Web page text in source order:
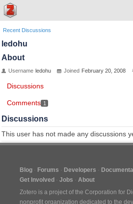
Recent Discussions
ledohu
About
Username ledohu Joined February 20, 2008
Discussions
Comments 1
Discussions
This user has not made any discussions
Blog Forums Developers
Get Involved
Jobs
About
Zotero is a project of the Corporation for
nonprofit organization dedicated to the